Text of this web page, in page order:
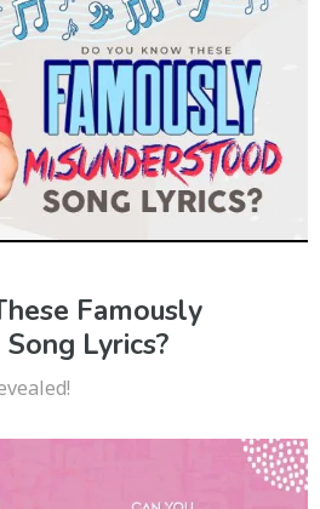
Famously
Lyrics?